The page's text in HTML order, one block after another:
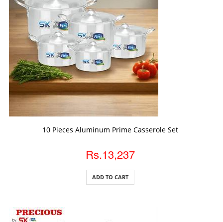
10 Pieces Aluminum Prime Casserole Set
Rs.13,237
ADD TO CART